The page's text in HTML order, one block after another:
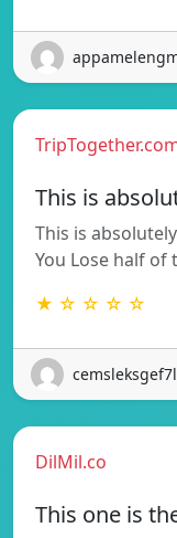
This is
This is
You Lose half of
★ ☆ ☆ ☆ ☆
DilMil.co
This one is